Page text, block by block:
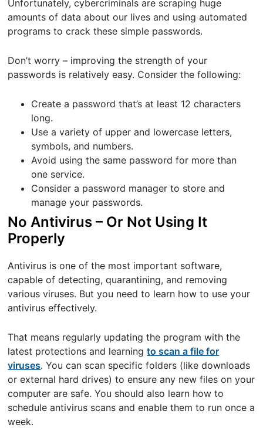
Unfortunately, cybercriminals are scraping huge
amounts of data about our lives and using automated
programs to crack these simple passwords.
Don’t worry – improving the strength of your
passwords is relatively easy. Consider the following:
Create a password that’s at least 12 characters
long.
Use a variety of upper and lowercase letters,
symbols, and numbers.
Avoid using the same password for more than
one service.
Consider a password manager to store and
manage your passwords.
No Antivirus – Or Not Using It
Properly
Antivirus is one of the most important software,
capable of detecting, quarantining, and removing
various viruses. But you need to learn how to use your
antivirus effectively.
That means regularly updating the program with the
latest protections and learningto scan a file for
viruses. You can scan specific folders (like downloads
or external hard drives) to ensure any new files on your
computer are safe. You should also learn how to
schedule antivirus scans and enable them to run once a
week.